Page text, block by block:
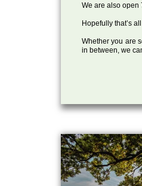
We are also open
Hopefully that’s
Whether you are
in between, we